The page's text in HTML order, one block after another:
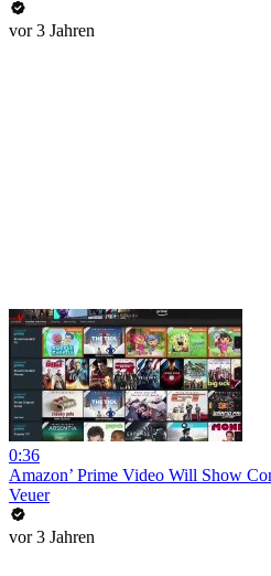
vor 3 Jahren
0:36
Amazon’ Prime Video Will Show
Veuer
vor 3 Jahren